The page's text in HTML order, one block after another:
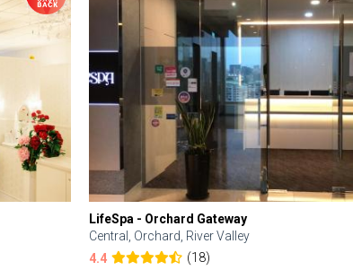
LifeSpa - Orchard Gateway
Central, Orchard, River Valley
4.4
(18)